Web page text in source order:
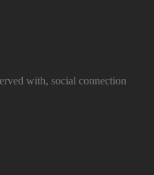
with, social connection